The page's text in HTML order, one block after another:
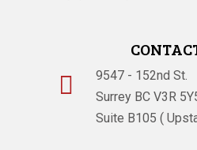

9547 - 152nd St.
Surrey BC V3R
Suite B105 (